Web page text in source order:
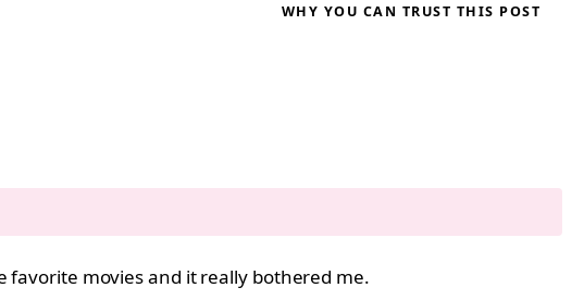
WHY YOU CAN TRUST THIS POST
favorite movies and it really bothered me.